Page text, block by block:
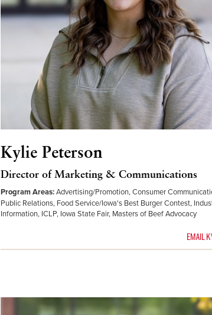
Kylie Peterson
Director of Marketing & Communications
Program Areas:Advertising/Promotion, Consumer
Public Relations, Food Service/Iowa's Best Burger Contest,
Information, ICLP, Iowa State Fair, Masters of Beef Advocacy
EMAIL